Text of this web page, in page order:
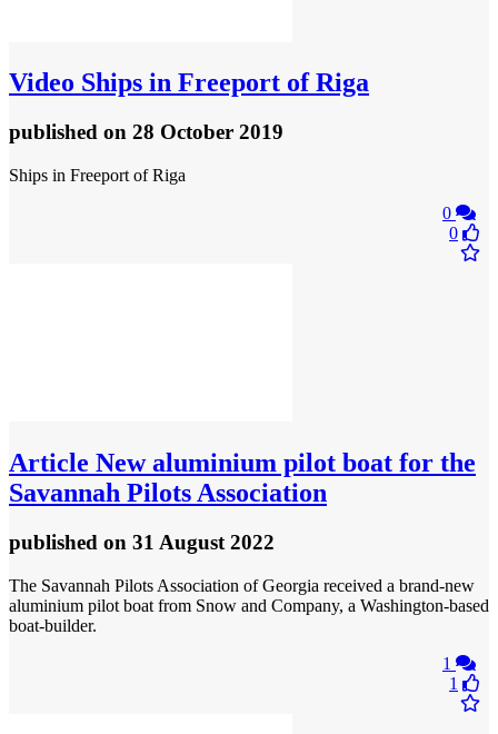
Video Ships in Freeport of Riga
published on 28 October 2019
Ships in Freeport of Riga
0
0
Article New aluminium pilot boat for the
Savannah Pilots Association
published on 31 August 2022
The Savannah Pilots Association of Georgia received a brand-new
aluminium pilot boat from Snow and Company, a Washington-based
boat-builder.
1
1